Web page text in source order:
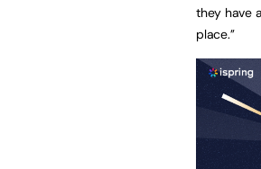
they have
place.’’